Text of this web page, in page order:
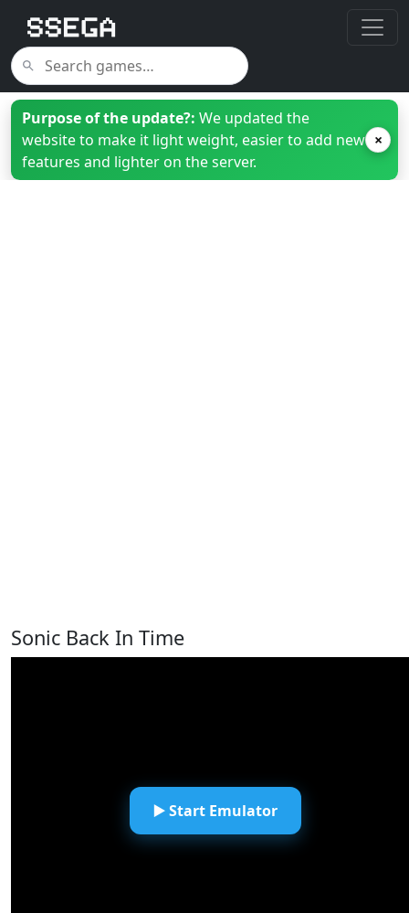
Purpose of the update?: We updated the
website to make it light weight, easier to add new
features and lighter on the server.
×
Sonic Back In Time
▶️ Start Emulator